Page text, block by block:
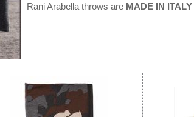
Rani Arabella throws are MADE IN ITALY